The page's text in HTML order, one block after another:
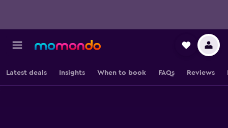
Latest deals Insights When to book FAQs Reviews